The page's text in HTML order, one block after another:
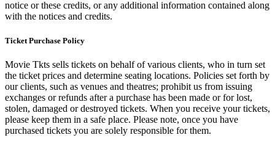
notice or these credits, or any additional information contained along
with the notices and credits.
Ticket Purchase Policy
Movie Tkts sells tickets on behalf of various clients, who in turn set
the ticket prices and determine seating locations. Policies set forth by
our clients, such as venues and theatres; prohibit us from issuing
exchanges or refunds after a purchase has been made or for lost,
stolen, damaged or destroyed tickets. When you receive your tickets,
please keep them in a safe place. Please note, once you have
purchased tickets you are solely responsible for them.